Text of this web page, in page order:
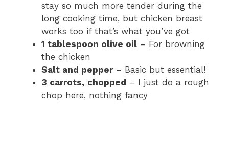
stay so much more tender during the
long cooking time, but chicken breast
works too if that’s what you’ve got
1 tablespoon olive oil – For browning
the chicken
Salt and pepper– Basic but essential!
3 carrots, chopped – I just do a rough
chop here, nothing fancy